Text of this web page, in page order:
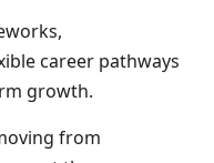
career pathways
growth.
from